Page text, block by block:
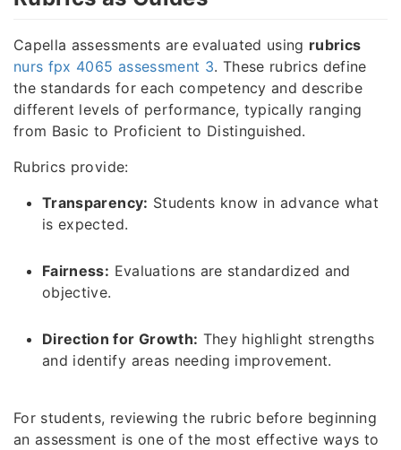
Capella assessments are evaluated using rubrics
nurs fpx 4065 assessment 3. These rubrics define
the standards for each competency and describe
different levels of performance, typically ranging
from Basic to Proficient to Distinguished.
Rubrics provide:
Transparency: Students know in advance what
is expected.
Fairness: Evaluations are standardized and
objective.
Direction for Growth: They highlight strengths
and identify areas needing improvement.
For students, reviewing the rubric before beginning
an assessment is one of the most effective ways to